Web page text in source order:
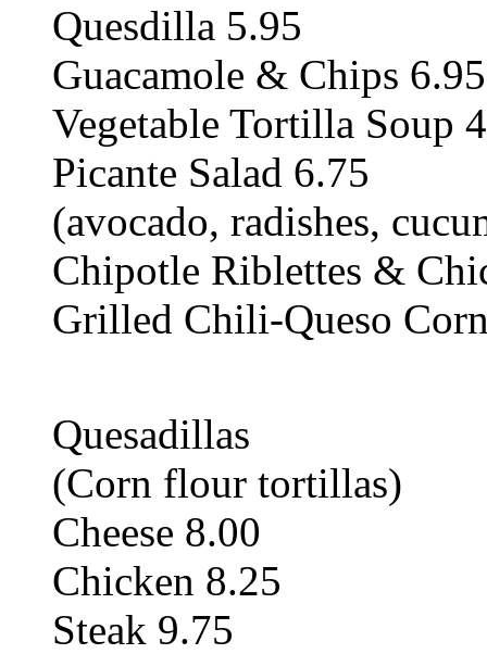
Quesdilla 5.95
Guacamole & Chips 6.95
Vegetable Tortilla Soup
Picante Salad 6.75
(avocado, radishes,
Chipotle Riblettes &
Grilled Chili-Queso
Quesadillas
(Corn flour tortillas)
Cheese 8.00
Chicken 8.25
Steak 9.75